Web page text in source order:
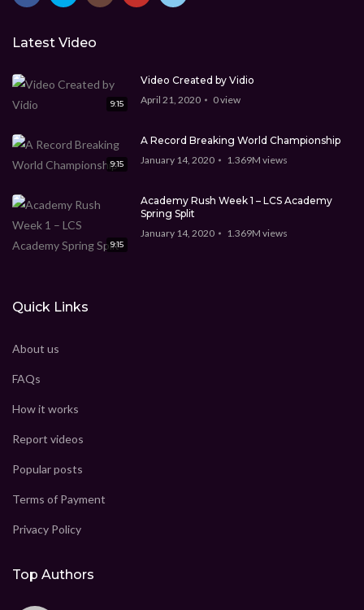
Latest Video
9:15
Video Created by Vidio
April 21, 2020
0view
9:15
A Record Breaking World Championship
January 14, 2020
1.369M views
9:15
Academy Rush Week 1 – LCS Academy
Spring Split
January 14, 2020
1.369M views
Quick Links
About us
FAQs
How it works
Report videos
Popular posts
Terms of Payment
Privacy Policy
Top Authors